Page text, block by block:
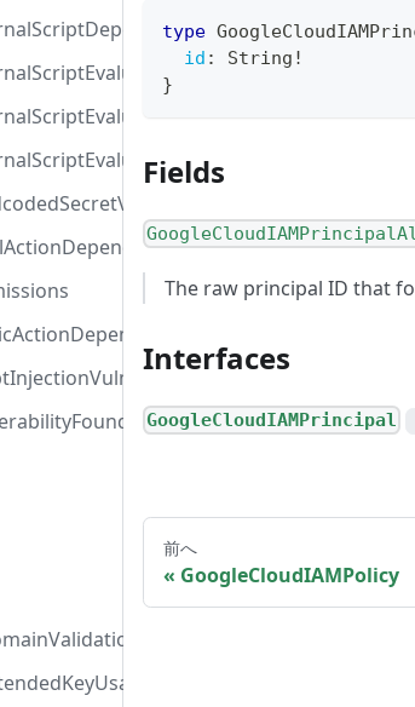
type
id : String !
}
Fields
The raw principal ID that
Interfaces
GoogleCloudIAMPrincipal
前へ
GoogleCloudIAMPolicy